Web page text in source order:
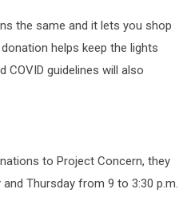
the same and it lets you shop
helps keep the lights
COVID guidelines will also
to Project Concern, they
Thursday from 9 to 3:30 p.m.